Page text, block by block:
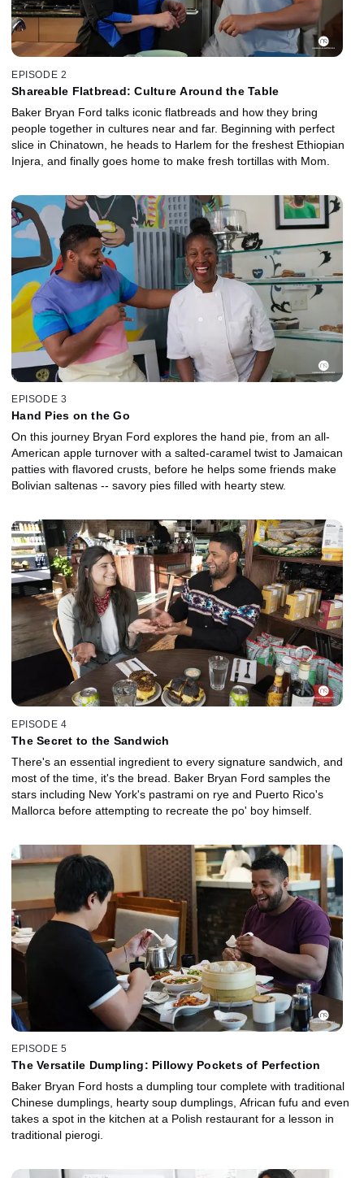
EPISODE 2
Shareable Flatbread: Culture Around the Table
Baker Bryan Ford talks iconic flatbreads and how they bring
people together in cultures near and far. Beginning with perfect
slice in Chinatown, he heads to Harlem for the freshest Ethiopian
Injera, and finally goes home to make fresh tortillas with Mom.
EPISODE 3
Hand Pies on the Go
On this journey Bryan Ford explores the hand pie, from an all-
American apple turnover with a salted-caramel twist to Jamaican
patties with flavored crusts, before he helps some friends make
Bolivian saltenas -- savory pies filled with hearty stew.
EPISODE 4
The Secret to the Sandwich
There's an essential ingredient to every signature sandwich, and
most of the time, it's the bread. Baker Bryan Ford samples the
stars including New York's pastrami on rye and Puerto Rico's
Mallorca before attempting to recreate the po' boy himself.
EPISODE 5
The Versatile Dumpling: Pillowy Pockets of Perfection
Baker Bryan Ford hosts a dumpling tour complete with traditional
Chinese dumplings, hearty soup dumplings, African fufu and even
takes a spot in the kitchen at a Polish restaurant for a lesson in
traditional pierogi.